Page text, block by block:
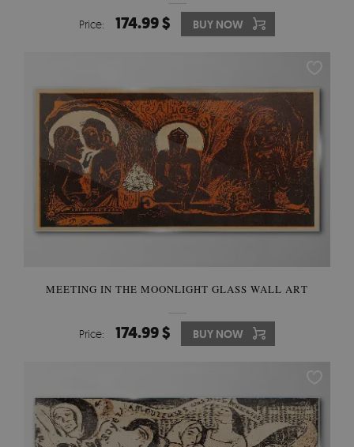
Price: 174.99 $ BUY NOW
MEETING IN THE MOONLIGHT GLASS WALL ART
Price: 174.99 $ BUY NOW